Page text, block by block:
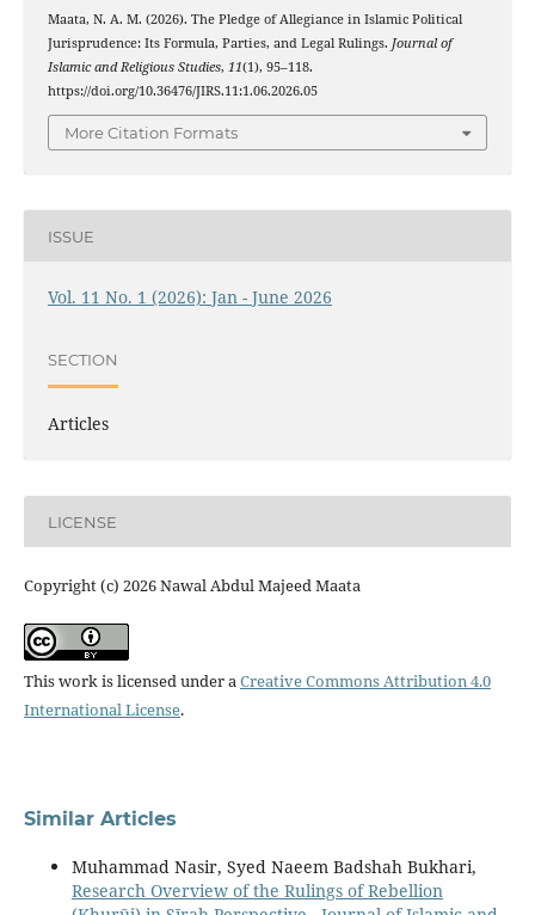
Maata, N. A. M. (2026). The Pledge of Allegiance in Islamic Political
Jurisprudence: Its Formula, Parties, and Legal Rulings. Journal of
Islamic and Religious Studies, 11(1), 95–118.
https://doi.org/10.36476/JIRS.11:1.06.2026.05
More Citation Formats
ISSUE
Vol. 11 No. 1 (2026): Jan - June 2026
SECTION
Articles
LICENSE
Copyright (c) 2026 Nawal Abdul Majeed Maata
This work is licensed under aCreative Commons Attribution 4.0
International License.
Similar Articles
Muhammad Nasir, Syed Naeem Badshah Bukhari,
Research Overview of the Rulings of Rebellion